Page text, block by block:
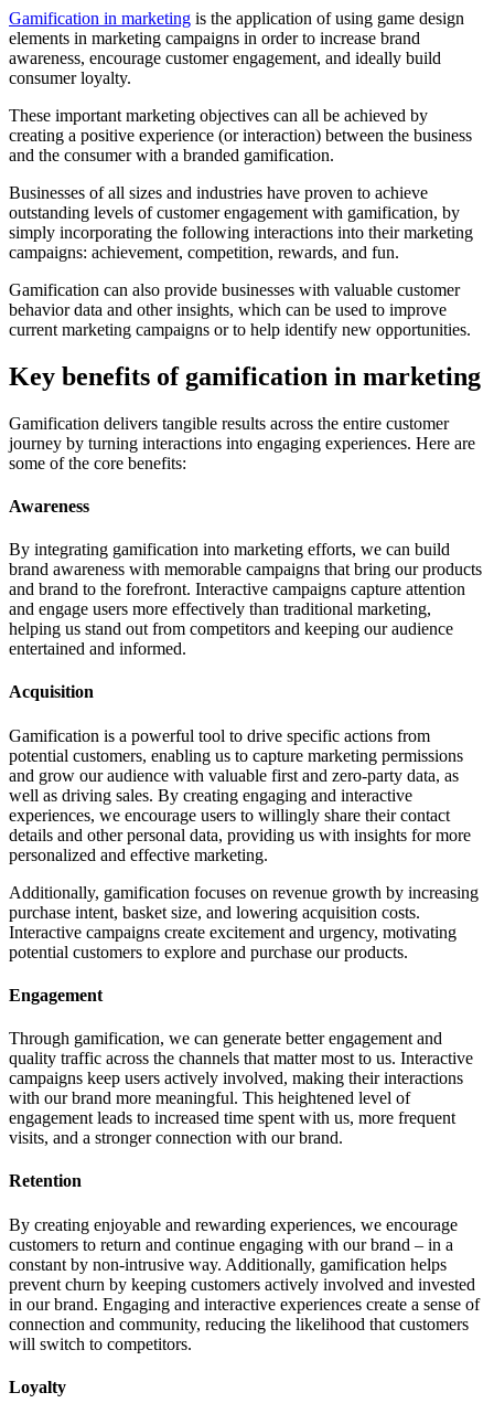
Gamification in marketing is the application of using game design
elements in marketing campaigns in order to increase brand
awareness, encourage customer engagement, and ideally build
consumer loyalty.
These important marketing objectives can all be achieved by
creating a positive experience (or interaction) between the business
and the consumer with a branded gamification.
Businesses of all sizes and industries have proven to achieve
outstanding levels of customer engagement with gamification, by
simply incorporating the following interactions into their marketing
campaigns: achievement, competition, rewards, and fun.
Gamification can also provide businesses with valuable customer
behavior data and other insights, which can be used to improve
current marketing campaigns or to help identify new opportunities.
Key benefits of gamification in marketing
Gamification delivers tangible results across the entire customer
journey by turning interactions into engaging experiences. Here are
some of the core benefits:
Awareness
By integrating gamification into marketing efforts, we can build
brand awareness with memorable campaigns that bring our products
and brand to the forefront. Interactive campaigns capture attention
and engage users more effectively than traditional marketing,
helping us stand out from competitors and keeping our audience
entertained and informed.
Acquisition
Gamification is a powerful tool to drive specific actions from
potential customers, enabling us to capture marketing permissions
and grow our audience with valuable first and zero-party data, as
well as driving sales. By creating engaging and interactive
experiences, we encourage users to willingly share their contact
details and other personal data, providing us with insights for more
personalized and effective marketing.
Additionally, gamification focuses on revenue growth by increasing
purchase intent, basket size, and lowering acquisition costs.
Interactive campaigns create excitement and urgency, motivating
potential customers to explore and purchase our products.
Engagement
Through gamification, we can generate better engagement and
quality traffic across the channels that matter most to us. Interactive
campaigns keep users actively involved, making their interactions
with our brand more meaningful. This heightened level of
engagement leads to increased time spent with us, more frequent
visits, and a stronger connection with our brand.
Retention
By creating enjoyable and rewarding experiences, we encourage
customers to return and continue engaging with our brand – in a
constant by non-intrusive way. Additionally, gamification helps
prevent churn by keeping customers actively involved and invested
in our brand. Engaging and interactive experiences create a sense of
connection and community, reducing the likelihood that customers
will switch to competitors.
Loyalty